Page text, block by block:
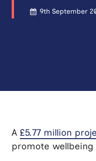
9th September
A £5.77 million
promote